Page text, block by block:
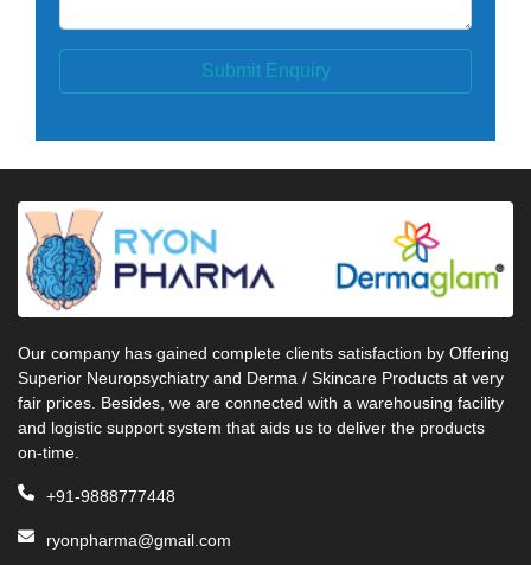
Submit Enquiry
Our company has gained complete clients satisfaction by Offering
Superior Neuropsychiatry and Derma / Skincare Products at very
fair prices. Besides, we are connected with a warehousing facility
and logistic support system that aids us to deliver the products
on-time.
+91-9888777448
ryonpharma@gmail.com